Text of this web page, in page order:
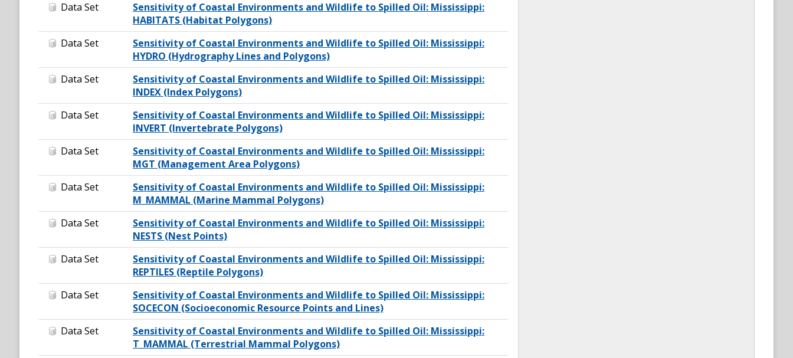
Data Set
Sensitivity of Coastal Environments and Wildlife to Spilled Oil: Mississippi:
HABITATS (Habitat Polygons)
Data Set
Sensitivity of Coastal Environments and Wildlife to Spilled Oil: Mississippi:
HYDRO (Hydrography Lines and Polygons)
Data Set
Sensitivity of Coastal Environments and Wildlife to Spilled Oil: Mississippi:
INDEX (Index Polygons)
Data Set
Sensitivity of Coastal Environments and Wildlife to Spilled Oil: Mississippi:
INVERT (Invertebrate Polygons)
Data Set
Sensitivity of Coastal Environments and Wildlife to Spilled Oil: Mississippi:
MGT (Management Area Polygons)
Data Set
Sensitivity of Coastal Environments and Wildlife to Spilled Oil: Mississippi:
M_MAMMAL (Marine Mammal Polygons)
Data Set
Sensitivity of Coastal Environments and Wildlife to Spilled Oil: Mississippi:
NESTS (Nest Points)
Data Set
Sensitivity of Coastal Environments and Wildlife to Spilled Oil: Mississippi:
REPTILES (Reptile Polygons)
Data Set
Sensitivity of Coastal Environments and Wildlife to Spilled Oil: Mississippi:
SOCECON (Socioeconomic Resource Points and Lines)
Data Set
Sensitivity of Coastal Environments and Wildlife to Spilled Oil: Mississippi:
T_MAMMAL (Terrestrial Mammal Polygons)